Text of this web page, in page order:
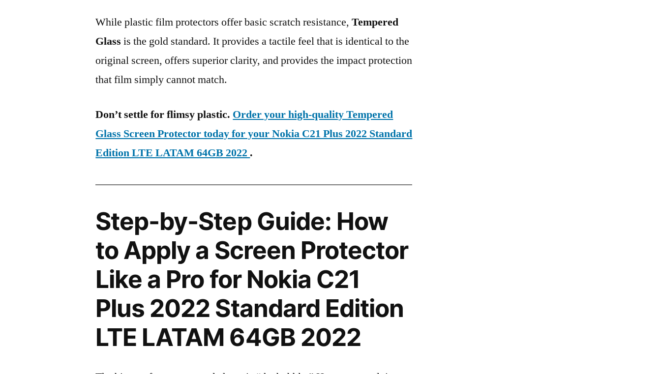
While plastic film protectors offer basic scratch resistance,Tempered
Glass is the gold standard. It provides a tactile feel that is identical to the
original screen, offers superior clarity, and provides the impact protection
that film simply cannot match.
Don’t settle for flimsy plastic. Order your high-quality Tempered
Glass Screen Protector today for your Nokia C21 Plus 2022 Standard
Edition LTE LATAM 64GB 2022 .
Step-by-Step Guide: How
to Apply a Screen Protector
Like a Pro for Nokia C21
Plus 2022 Standard Edition
LTE LATAM 64GB 2022